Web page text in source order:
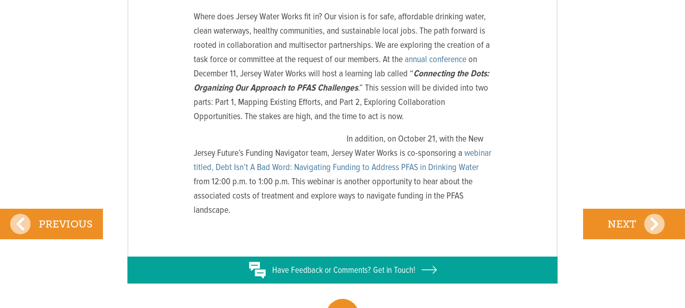
Where does Jersey Water Works fit in? Our vision is for safe, affordable drinking water,
clean waterways, healthy communities, and sustainable local jobs. The path forward is
rooted in collaboration and multisector partnerships. We are exploring the creation of a
task force or committee at the request of our members. At theannual conferenceon
December 11, Jersey Water Works will host a learning lab called “Connecting the Dots:
Organizing Our Approach to PFAS Challenges.” This session will be divided into two
parts: Part 1, Mapping Existing Efforts, and Part 2, Exploring Collaboration
Opportunities. The stakes are high, and the time to act is now.
In addition, on October 21, with the New
Jersey Future’s Funding Navigator team, Jersey Water Works is co-sponsoring a webinar
titled, Debt Isn’t A Bad Word: Navigating Funding to Address PFAS in Drinking Water
from 12:00 p.m. to 1:00 p.m. This webinar is another opportunity to hear about the
associated costs of treatment and explore ways to navigate funding in the PFAS
landscape.
Have Feedback orComments? Get in Touch!
PREVIOUS NEXT